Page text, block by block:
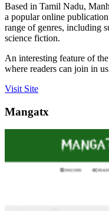
Based in Tamil Nadu,
a popular online
range of genres, including
science fiction.
An interesting feature of
where readers can join in
Visit Site
Mangatx